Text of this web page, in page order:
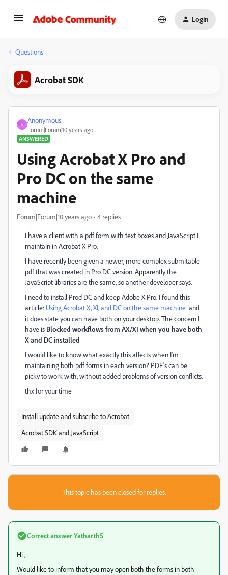
Login
Questions
Acrobat SDK
A
Anonymous
Forum|Forum|10 years ago
ANSWERED
Using Acrobat X Pro and
Pro DC on the same
machine
Forum|Forum|10 years ago 4 replies
I have a client with a pdf form with text boxes and JavaScript I
maintain in Acrobat X Pro.
I have recently been given a newer, more complex submitable
pdf that was created in Pro DC version. Apparently the
JavaScript libraries are the same, so another developer says.
I need to install Prod DC and keep Adobe X Pro. I found this
article: Using Acrobat X, XI, and DC on the same machine and
it does state you can have both on your desktop. The concern I
have is Blocked workflows from AX/XI when you have both
X and DC installed
I would like to know what exactly this affects when I'm
maintaining both pdf forms in each version? PDF's can be
picky to work with, without added problems of version conflicts.
thx for your time
Install update and subscribe to Acrobat
Acrobat SDK and JavaScript
This topic has been closed for replies.
Correct answerYatharthS
Hi ,
Would like to inform that you may open both the forms in both